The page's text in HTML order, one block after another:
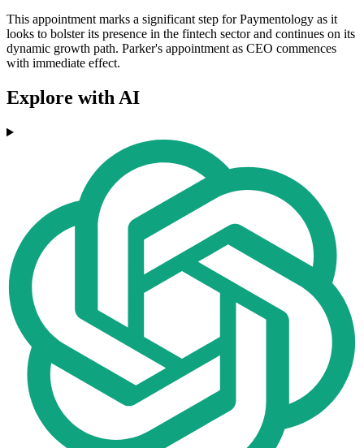
This appointment marks a significant step for Paymentology as it
looks to bolster its presence in the fintech sector and continues on its
dynamic growth path. Parker's appointment as CEO commences
with immediate effect.
Explore with AI